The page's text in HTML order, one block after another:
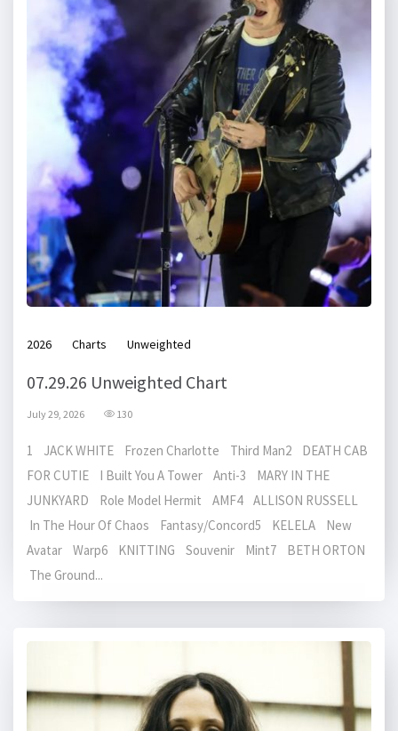
2026 Charts Unweighted
07.29.26 Unweighted Chart
July 29, 2026 130
1 JACK WHITE Frozen Charlotte Third Man2 DEATH CAB
FOR CUTIE I Built You A Tower Anti-3 MARY IN THE
JUNKYARD Role Model Hermit AMF4 ALLISON RUSSELL
In The Hour Of Chaos Fantasy/Concord5 KELELA New
Avatar Warp6 KNITTING Souvenir Mint7 BETH ORTON
The Ground...